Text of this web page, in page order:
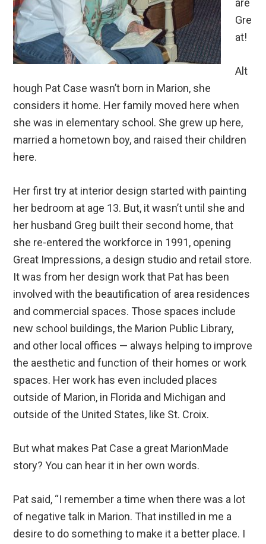
are
Gre
at!
Alt
hough Pat Case wasn’t born in Marion, she
considers it home. Her family moved here when
she was in elementary school. She grew up here,
married a hometown boy, and raised their children
here.
Her first try at interior design started with painting
her bedroom at age 13. But, it wasn’t until she and
her husband Greg built their second home, that
she re-entered the workforce in 1991, opening
Great Impressions, a design studio and retail store.
It was from her design work that Pat has been
involved with the beautification of area residences
and commercial spaces. Those spaces include
new school buildings, the Marion Public Library,
and other local offices — always helping to improve
the aesthetic and function of their homes or work
spaces. Her work has even included places
outside of Marion, in Florida and Michigan and
outside of the United States, like St. Croix.
But what makes Pat Case a great MarionMade
story? You can hear it in her own words.
Pat said, “I remember a time when there was a lot
of negative talk in Marion. That instilled in me a
desire to do something to make it a better place. I